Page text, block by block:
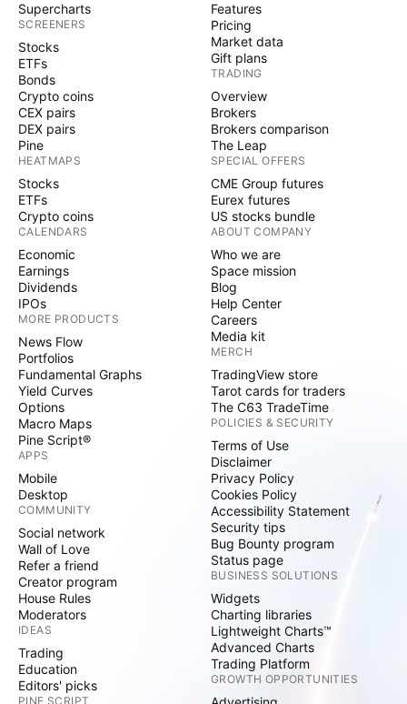
Supercharts
SCREENERS
Stocks
ETFs
Bonds
Crypto coins
CEX pairs
DEX pairs
Pine
HEATMAPS
Stocks
ETFs
Crypto coins
CALENDARS
Economic
Earnings
Dividends
IPOs
MORE PRODUCTS
News Flow
Portfolios
Fundamental Graphs
Yield Curves
Options
Macro Maps
Pine Script®
APPS
Mobile
Desktop
COMMUNITY
Social network
Wall of Love
Refer a friend
Creator program
House Rules
Moderators
IDEAS
Trading
Education
Editors' picks
PINE SCRIPT
Features
Pricing
Market data
Gift plans
TRADING
Overview
Brokers
Brokers comparison
The Leap
SPECIAL OFFERS
CME Group futures
Eurex futures
US stocks bundle
ABOUT COMPANY
Who we are
Space mission
Blog
Help Center
Careers
Media kit
MERCH
TradingView store
Tarot cards for traders
The C63 TradeTime
POLICIES & SECURITY
Terms of Use
Disclaimer
Privacy Policy
Cookies Policy
Accessibility Statement
Security tips
Bug Bounty program
Status page
BUSINESS SOLUTIONS
Widgets
Charting libraries
Lightweight Charts™
Advanced Charts
Trading Platform
GROWTH OPPORTUNITIES